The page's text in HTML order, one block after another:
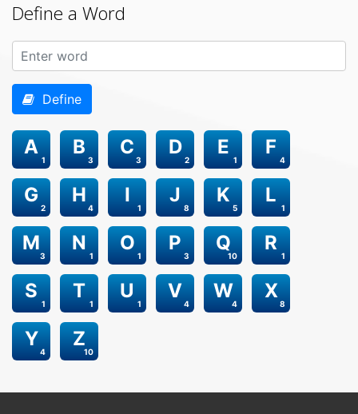
Define a Word
Define
1
A
3
B
3
C
2
D
1
E
4
F
2
G
4
H
1
I
8
J
5
K
1
L
3
M
1
N
1
O
3
P
10
Q
1
R
1
S
1
T
1
U
4
V
4
W
8
X
4
Y
10
Z